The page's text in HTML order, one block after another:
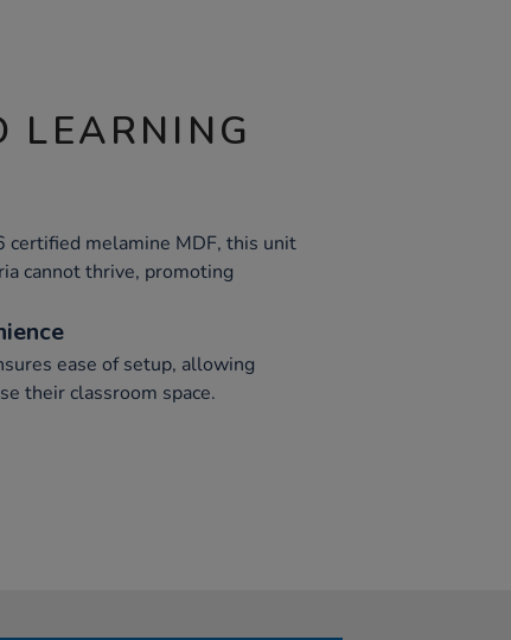
LEARNING
certified melamine MDF, this unit
cannot thrive, promoting
ease of setup, allowing
their classroom space.